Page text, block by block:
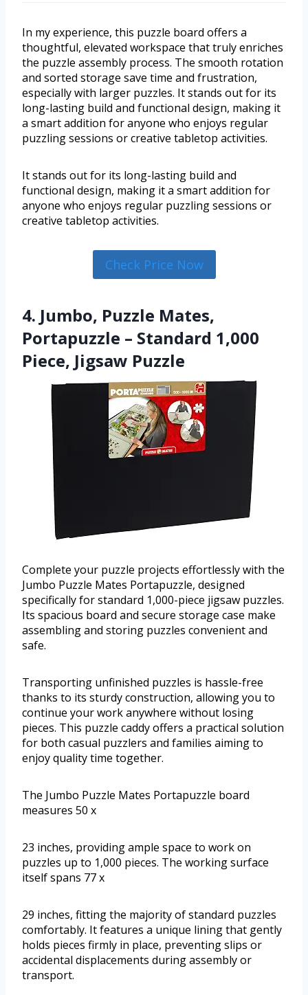
In my experience, this puzzle board offers a
thoughtful, elevated workspace that truly enriches
the puzzle assembly process. The smooth rotation
and sorted storage save time and frustration,
especially with larger puzzles. It stands out for its
long-lasting build and functional design, making it
a smart addition for anyone who enjoys regular
puzzling sessions or creative tabletop activities.
It stands out for its long-lasting build and
functional design, making it a smart addition for
anyone who enjoys regular puzzling sessions or
creative tabletop activities.
Check Price Now
4. Jumbo, Puzzle Mates,
Portapuzzle – Standard 1,000
Piece, Jigsaw Puzzle
Complete your puzzle projects effortlessly with the
Jumbo Puzzle Mates Portapuzzle, designed
specifically for standard 1,000-piece jigsaw puzzles.
Its spacious board and secure storage case make
assembling and storing puzzles convenient and
safe.
Transporting unfinished puzzles is hassle-free
thanks to its sturdy construction, allowing you to
continue your work anywhere without losing
pieces. This puzzle caddy offers a practical solution
for both casual puzzlers and families aiming to
enjoy quality time together.
The Jumbo Puzzle Mates Portapuzzle board
measures 50 x
23 inches, providing ample space to work on
puzzles up to 1,000 pieces. The working surface
itself spans 77 x
29 inches, fitting the majority of standard puzzles
comfortably. It features a unique lining that gently
holds pieces firmly in place, preventing slips or
accidental displacements during assembly or
transport.